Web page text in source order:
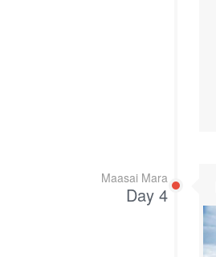
Maasai Mara
Day 4